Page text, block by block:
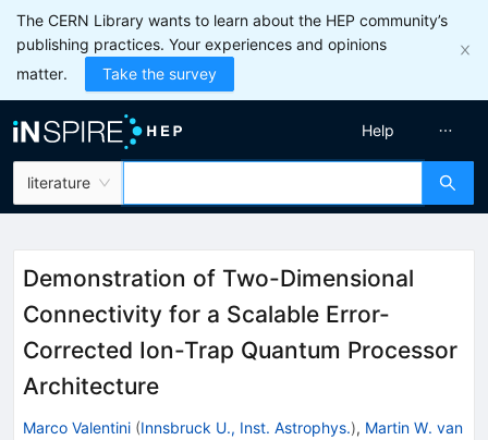
The CERN Library wants to learn about the HEP community’s
publishing practices. Your experiences and opinions
matter.
Take the survey
literature
Help
Demonstration of Two-Dimensional
Connectivity for a Scalable Error-
Corrected Ion-Trap Quantum Processor
Architecture
Marco Valentini (Innsbruck U., Inst. Astrophys.), Martin W. van